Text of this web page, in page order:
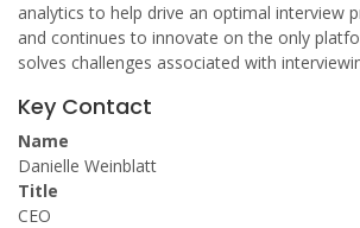
analytics to help drive an optimal interview
and continues to innovate on the only
solves challenges associated with
Key Contact
Name
Danielle Weinblatt
Title
CEO